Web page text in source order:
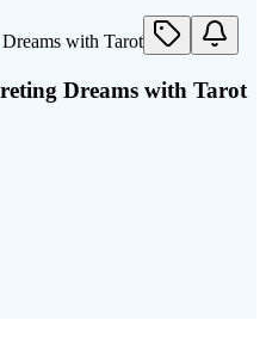
Dreams with Tarot